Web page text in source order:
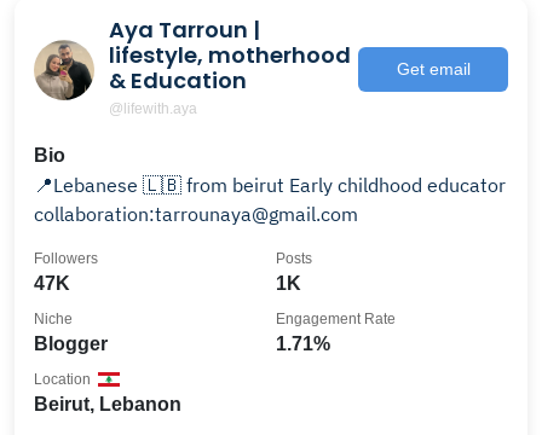
Aya Tarroun |
lifestyle, motherhood
& Education
@lifewith.aya
Get email
Bio
📍Lebanese 🇱🇧 from beirut Early childhood educator
collaboration:tarrounaya@gmail.com
47K
Followers
1K
Posts
Blogger
Niche
1.71%
Engagement Rate
Beirut, Lebanon
Location